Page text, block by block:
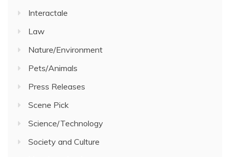
Interactale
Law
Nature/Environment
Pets/Animals
Press Releases
Scene Pick
Science/Technology
Society and Culture